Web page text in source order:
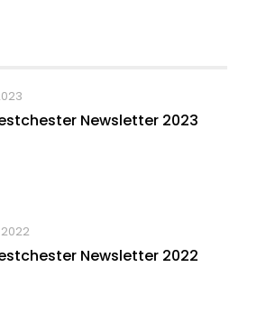
Newsletter 2023
Newsletter 2022